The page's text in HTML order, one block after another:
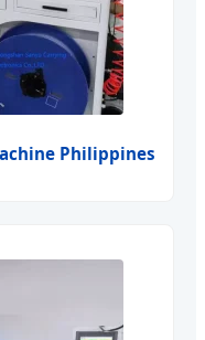
Philippines